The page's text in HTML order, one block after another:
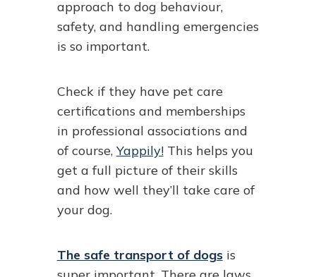
approach to dog behaviour,
safety, and handling emergencies
is so important.
Check if they have pet care
certifications and memberships
in professional associations and
of course, Yappily!This helps you
get a full picture of their skills
and how well they’ll take care of
your dog.
The safe transport of dogsis